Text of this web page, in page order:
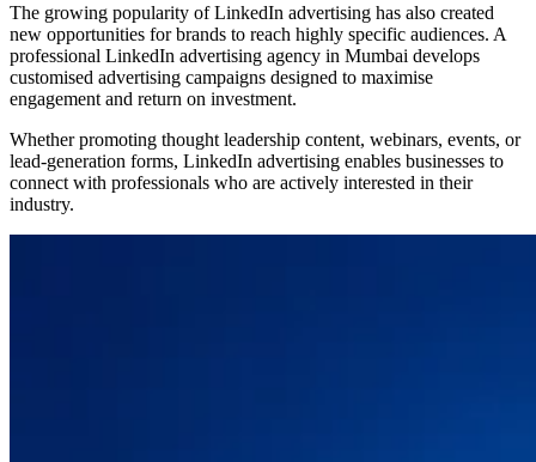
The growing popularity of LinkedIn advertising has also created
new opportunities for brands to reach highly specific audiences. A
professional LinkedIn advertising agency in Mumbai develops
customised advertising campaigns designed to maximise
engagement and return on investment.
Whether promoting thought leadership content, webinars, events, or
lead-generation forms, LinkedIn advertising enables businesses to
connect with professionals who are actively interested in their
industry.